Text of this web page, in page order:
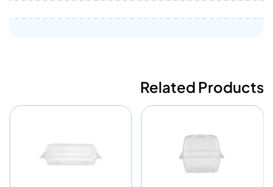
Related Products